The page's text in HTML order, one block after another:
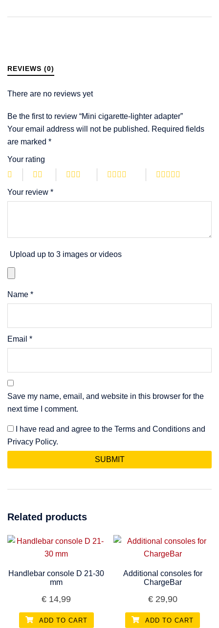
REVIEWS (0)
There are no reviews yet
Be the first to review “Mini cigarette-lighter adapter”
Your email address will not be published. Required fields
are marked *
Your rating
Your review *
Upload up to 3 images or videos
Name *
Email *
Save my name, email, and website in this browser for the
next time I comment.
I have read and agree to the Terms and Conditions and
Privacy Policy.
Related products
Handlebar console D 21-30
mm
€ 14,99
ADD TO CART
Additional consoles for
ChargeBar
€29,90
ADD TO CART